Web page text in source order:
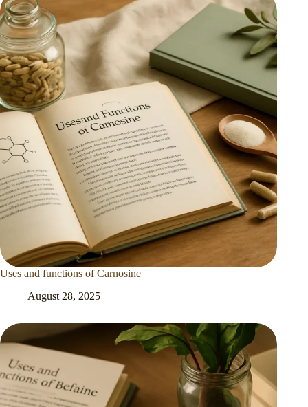
Uses and functions of Carnosine
August 28, 2025